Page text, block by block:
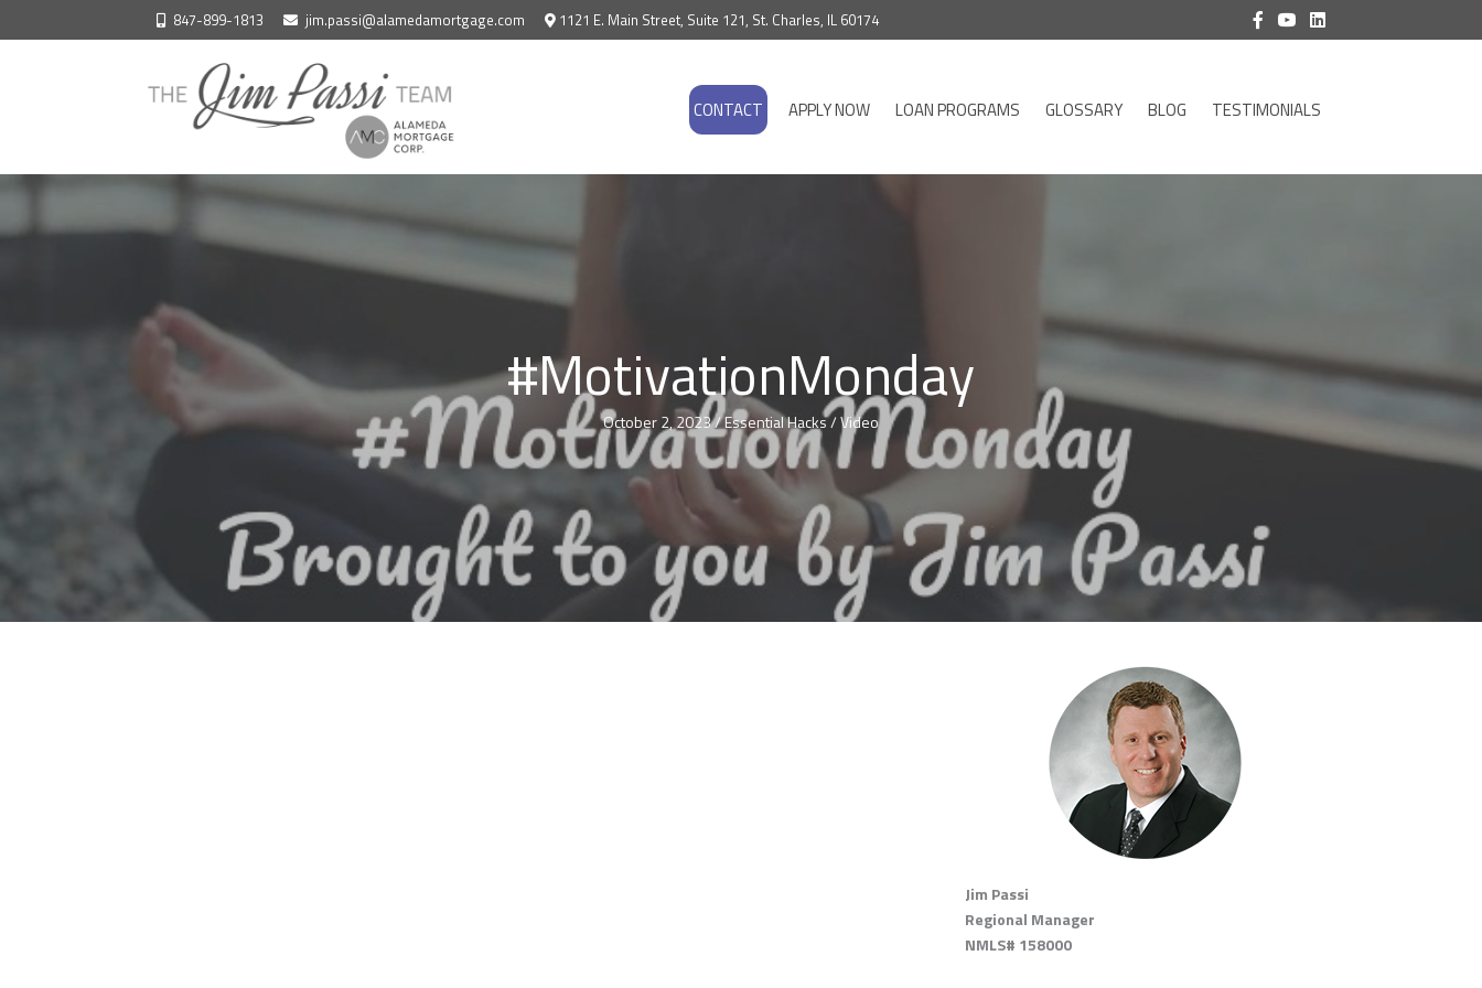
to
847-899-1813 jim.passi@alamedamortgage.com 1121 E. Main Street, Suite 121, St. Charles, IL 60174
CONTACT APPLY NOW LOAN PROGRAMS GLOSSARY BLOG TESTIMONIALS
#MotivationMonday
October 2, 2023/Essential Hacks/Video
Jim Passi
Regional Manager
NMLS# 158000